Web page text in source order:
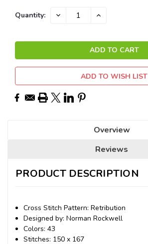
Current
Quantity: DECREASE INCREASE
ADD TO WISH LIST
Overview
Reviews
PRODUCT DESCRIPTION
Cross Stitch Pattern: Retribution
Designed by: Norman Rockwell
Colors: 43
Stitches: 150 x 167